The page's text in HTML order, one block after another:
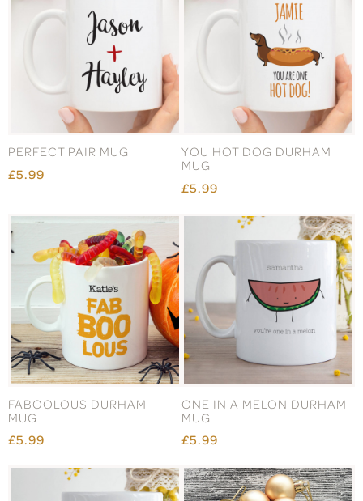
PERFECT PAIR MUG
£5.99
YOU HOT DOG DURHAM
MUG
£5.99
FABOOLOUS DURHAM
MUG
£5.99
ONE IN A MELON DURHAM
MUG
£5.99